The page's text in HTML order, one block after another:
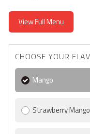
View Full Menu
Mango
Strawberry Mango